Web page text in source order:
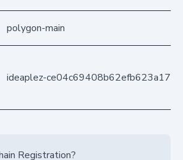
polygon-main
ideaplez-
Registration?